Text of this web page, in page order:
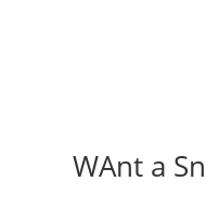
WAnt a